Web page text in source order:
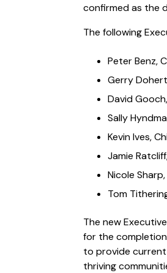
confirmed as the
The following
Peter Benz,
Gerry
David
Sally
Kevin Ives,
Jamie
Nicole
Tom
The new
for the
to provide
thriving